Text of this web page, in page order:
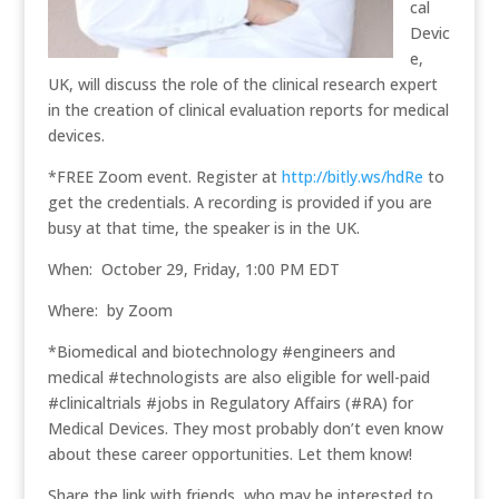
cal
Devic
e,
UK, will discuss the role of the clinical research expert
in the creation of clinical evaluation reports for medical
devices.
*FREE Zoom event. Register at http://bitly.ws/hdRe to
get the credentials. A recording is provided if you are
busy at that time, the speaker is in the UK.
When: October 29, Friday, 1:00 PM EDT
Where: by Zoom
*Biomedical and biotechnology #engineers and
medical #technologists are also eligible for well-paid
#clinicaltrials #jobs in Regulatory Affairs (#RA) for
Medical Devices. They most probably don’t even know
about these career opportunities. Let them know!